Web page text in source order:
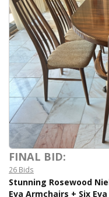
FINAL BID:
26 Bids
Stunning Rosewood
Eva Armchairs + Six